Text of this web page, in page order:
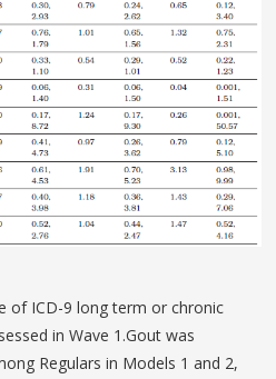
of ICD-9 long term or chronic
in Wave 1.Gout was
Regulars in Models 1 and 2,